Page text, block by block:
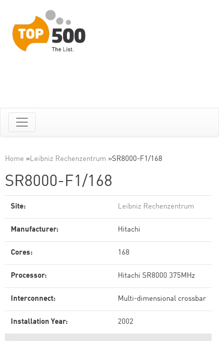
Home »Leibniz Rechenzentrum »SR8000-F1/168
SR8000-F1/168
Site: Leibniz Rechenzentrum
Manufacturer: Hitachi
Cores: 168
Processor: Hitachi SR8000 375MHz
Interconnect: Multi-dimensional crossbar
Installation Year: 2002